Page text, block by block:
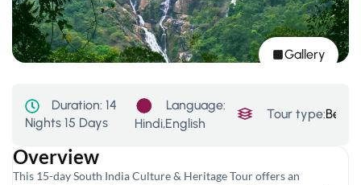
Gallery
Duration: 14
Nights 15 Days
Language:
Hindi,English
Tour type:Beach
Overview
This 15-day South India Culture & Heritage Tour offers an